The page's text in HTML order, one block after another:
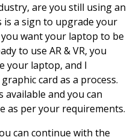
are you still using an
is a sign to upgrade your
want your laptop to be
to use AR & VR, you
your laptop, and I
card as a process.
and you can
as per your requirements.
can continue with the